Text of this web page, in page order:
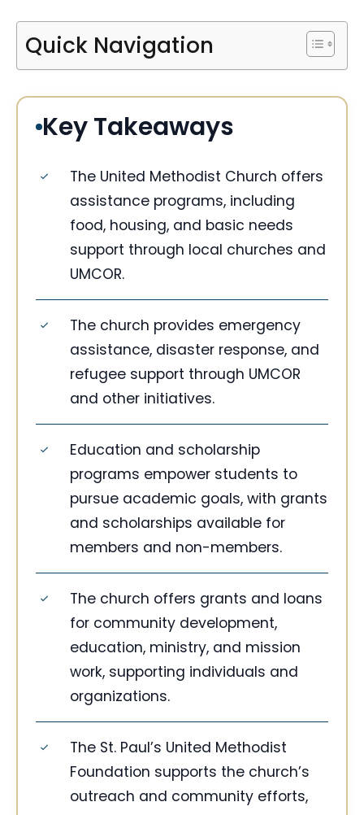
Quick Navigation
Key Takeaways
The United Methodist Church offers
assistance programs, including
food, housing, and basic needs
support through local churches and
UMCOR.
The church provides emergency
assistance, disaster response, and
refugee support through UMCOR
and other initiatives.
Education and scholarship
programs empower students to
pursue academic goals, with grants
and scholarships available for
members and non-members.
The church offers grants and loans
for community development,
education, ministry, and mission
work, supporting individuals and
organizations.
The St. Paul’s United Methodist
Foundation supports the church’s
outreach and community efforts,